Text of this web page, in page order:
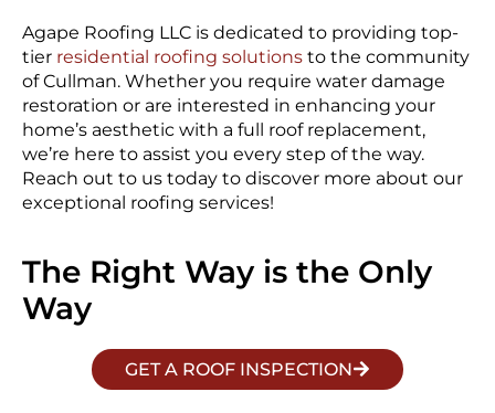
Agape Roofing LLC is dedicated to providing top-
tier residential roofing solutions to the community
of Cullman. Whether you require water damage
restoration or are interested in enhancing your
home’s aesthetic with a full roof replacement,
we’re here to assist you every step of the way.
Reach out to us today to discover more about our
exceptional roofing services!
The Right Way is the Only
Way
GET A ROOF INSPECTION